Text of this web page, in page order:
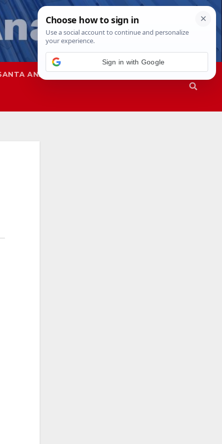
ANA SAPD